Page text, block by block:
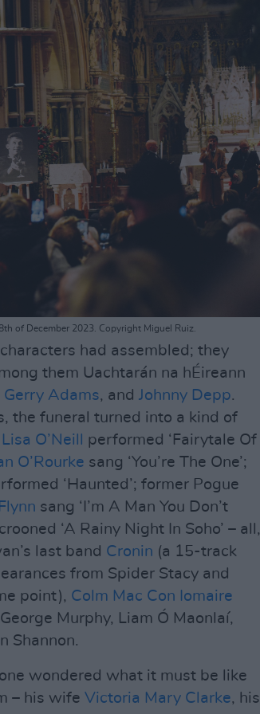
of December 2023. Copyright Miguel Ruiz.
had assembled; they
them Uachtarán na hÉireann
Gerry Adams, and Johnny Depp.
the funeral turned into a kind of
Lisa O’Neill
performed ‘Fairytale Of
O’Rourke sang ‘You’re The One’;
‘Haunted’; former Pogue
sang ‘I’m A Man You Don’t
crooned ‘A Rainy Night In Soho’ – all,
last band Cronin (a 15-track
from Spider Stacy and
point), Colm Mac Con Iomaire
Murphy, Liam Ó Maonlaí,
Shannon.
wondered what it must be like
– his wife Victoria Mary Clarke, his